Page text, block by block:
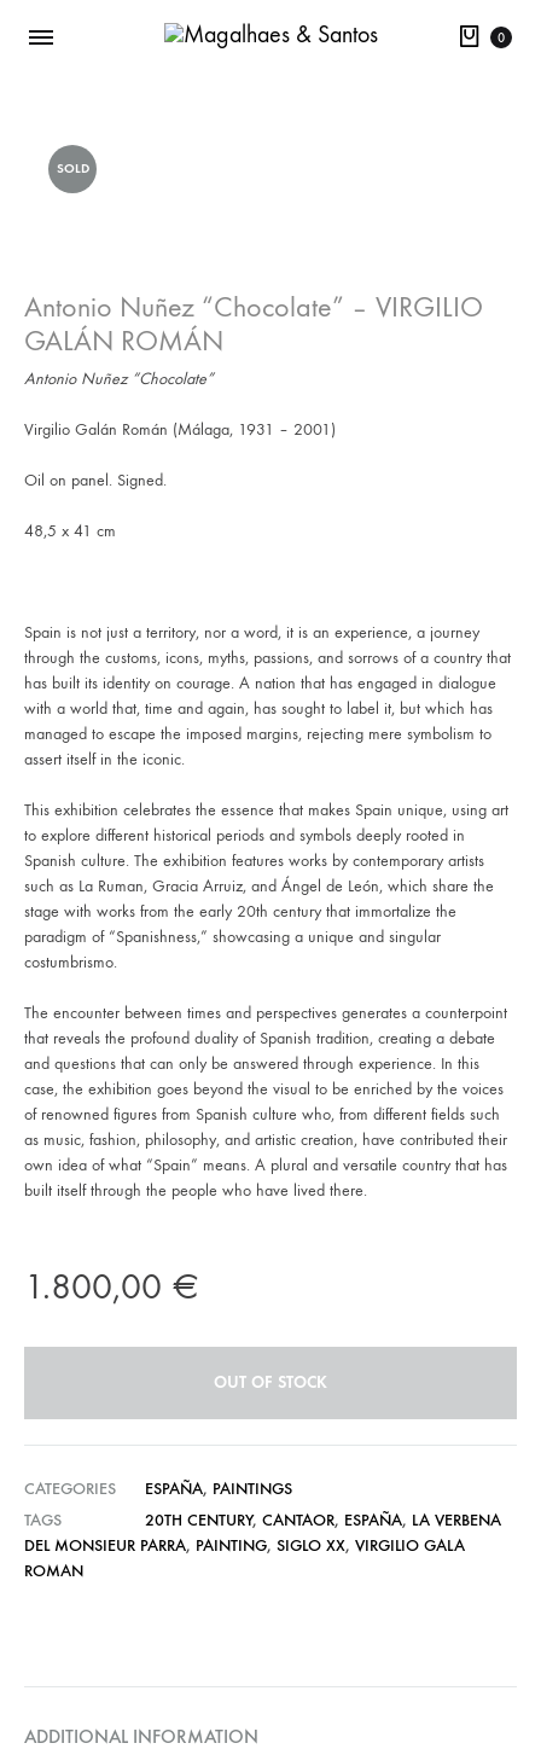
Cart
0
SOLD
Antonio Nuñez “Chocolate” – VIRGILIO
GALÁN ROMÁN
Antonio Nuñez “Chocolate”
Virgilio Galán Román (Málaga, 1931 – 2001)
Oil on panel. Signed.
48,5 x 41 cm
Spain is not just a territory, nor a word, it is an experience, a journey
through the customs, icons, myths, passions, and sorrows of a country that
has built its identity on courage. A nation that has engaged in dialogue
with a world that, time and again, has sought to label it, but which has
managed to escape the imposed margins, rejecting mere symbolism to
assert itself in the iconic.
This exhibition celebrates the essence that makes Spain unique, using art
to explore different historical periods and symbols deeply rooted in
Spanish culture. The exhibition features works by contemporary artists
such as La Ruman, Gracia Arruiz, and Ángel de León, which share the
stage with works from the early 20th century that immortalize the
paradigm of “Spanishness,” showcasing a unique and singular
costumbrismo.
The encounter between times and perspectives generates a counterpoint
that reveals the profound duality of Spanish tradition, creating a debate
and questions that can only be answered through experience. In this
case, the exhibition goes beyond the visual to be enriched by the voices
of renowned figures from Spanish culture who, from different fields such
as music, fashion, philosophy, and artistic creation, have contributed their
own idea of what “Spain” means. A plural and versatile country that has
built itself through the people who have lived there.
1.800,00 €
OUT OF STOCK
CATEGORIES ESPAÑA, PAINTINGS
TAGS
20TH CENTURY, CANTAOR, ESPAÑA, LA VERBENA
DEL MONSIEUR PARRA, PAINTING, SIGLO XX, VIRGILIO GALA
ROMAN
ADDITIONAL INFORMATION